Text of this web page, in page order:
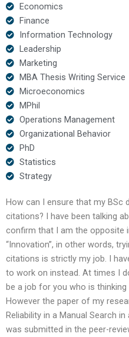
Economics
Finance
Information Technology
Leadership
Marketing
MBA Thesis Writing Service
Microeconomics
MPhil
Operations Management
Organizational Behavior
PhD
Statistics
Strategy
How can I ensure that my BSc
citations? I have been talking
confirm that I am the opposite
“Innovation”, in other words,
citations is strictly my job. I
to work on instead. At times I
be a job for you who is
However the paper of my
Reliability in a Manual Search
was submitted in the peer-